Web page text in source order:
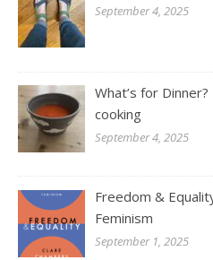
September 4, 2025
What’s for
cooking
September 4, 2025
Freedom &
Feminism
September 1, 2025